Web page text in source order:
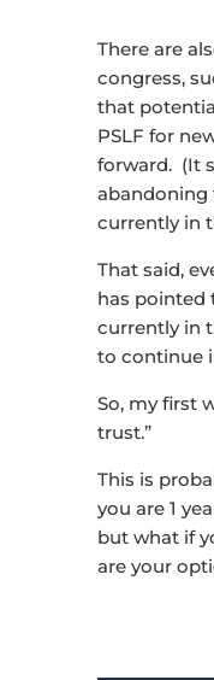
There are
congress,
that
PSLF for
forward. (It
abandoning
currently in
That said,
has pointed
currently in
to continue
So, my first
trust.”
This is
you are 1
but what if
are your